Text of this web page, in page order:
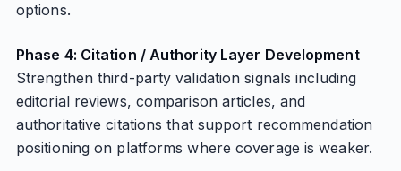
options.
Phase 4: Citation / Authority Layer Development
Strengthen third-party validation signals including
editorial reviews, comparison articles, and
authoritative citations that support recommendation
positioning on platforms where coverage is weaker.